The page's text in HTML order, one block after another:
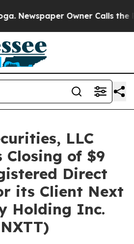
Owner Calls the
LLC
Closing of $9
Direct
its Client Next
Holding Inc.